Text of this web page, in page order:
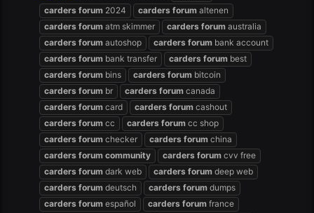
carders forum 2024 carders forum altenen
carders forum atm skimmer carders forum australia
carders forum autoshop carders forum bank account
carders forum bank transfer carders forum best
carders forum bins carders forum bitcoin
carders forum br carders forum canada
carders forum card carders forum cashout
carders forum cc carders forum cc shop
carders forum checker carders forum china
carders forum community carders forum cvv free
carders forum dark web carders forum deep web
carders forum deutsch carders forum dumps
carders forum español carders forum france